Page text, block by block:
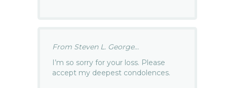
From Steven L. George...
I’m so sorry for your loss. Please
accept my deepest condolences.